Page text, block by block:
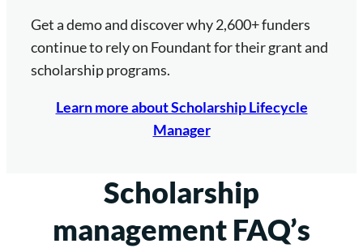
Get a demo and discover why 2,600+ funders
continue to rely on Foundant for their grant and
scholarship programs.
Learn more about Scholarship Lifecycle
Manager
Scholarship
management FAQ’s